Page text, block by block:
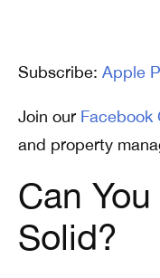
Subscribe: Apple
Join our Facebook
and property
Can
Solid?